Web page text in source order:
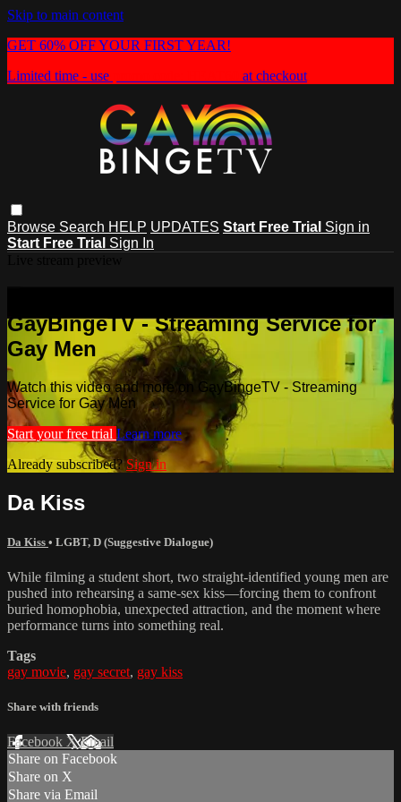
Skip to main content
GET 60% OFF YOUR FIRST YEAR!
Limited time - use
at checkout
Browse Search HELP UPDATES Start Free Trial Sign in
Start Free Trial Sign In
GayBingeTV - Streaming Service for
Gay Men
Watch this video and more on GayBingeTV - Streaming
Service for Gay Men
Start your free trial Learn more
Already subscribed?Sign in
Da Kiss
Da Kiss • LGBT, D (Suggestive Dialogue)
While filming a student short, two straight-identified young men are
pushed into rehearsing a same-sex kiss—forcing them to confront
buried homophobia, unexpected attraction, and the moment where
performance turns into something real.
Tags
gay movie, gay secret, gay kiss
Share with friends
Facebook XEmail
Share on Facebook
Share on X
Share via Email